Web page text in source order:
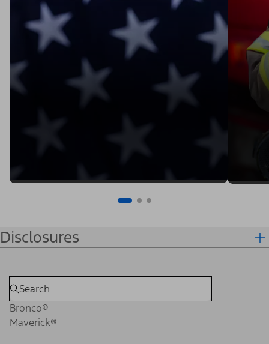
Disclosures
Bronco®
Maverick®